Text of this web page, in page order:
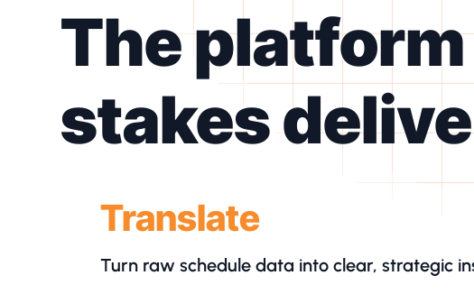
The
stakes
Translate
Turn raw schedule data into clear, strategic